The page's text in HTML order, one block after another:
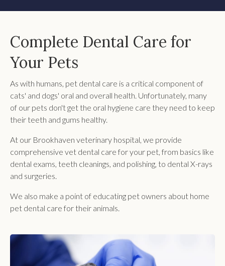
Complete Dental Care for
Your Pets
As with humans, pet dental care is a critical component of
cats' and dogs' oral and overall health. Unfortunately, many
of our pets don't get the oral hygiene care they need to keep
their teeth and gums healthy.
At our Brookhaven veterinary hospital, we provide
comprehensive vet dental care for your pet, from basics like
dental exams, teeth cleanings, and polishing, to dental X-rays
and surgeries.
We also make a point of educating pet owners about home
pet dental care for their animals.